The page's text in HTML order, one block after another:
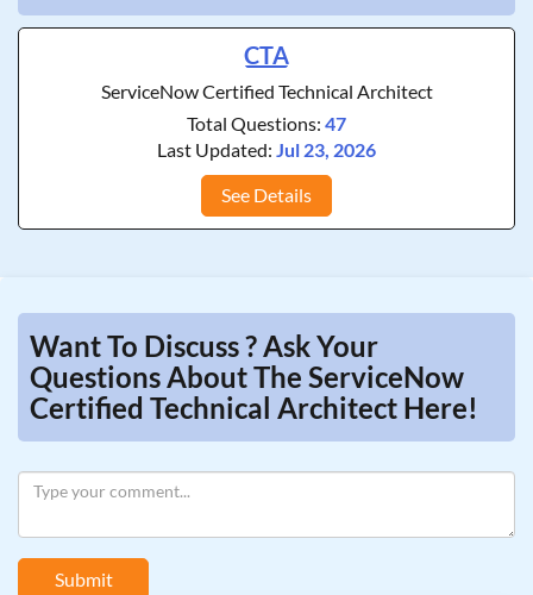
CTA
ServiceNow Certified Technical Architect
Total Questions: 47
Last Updated: Jul 23, 2026
See Details
Want To Discuss ? Ask Your
Questions About The ServiceNow
Certified Technical Architect Here!
Submit